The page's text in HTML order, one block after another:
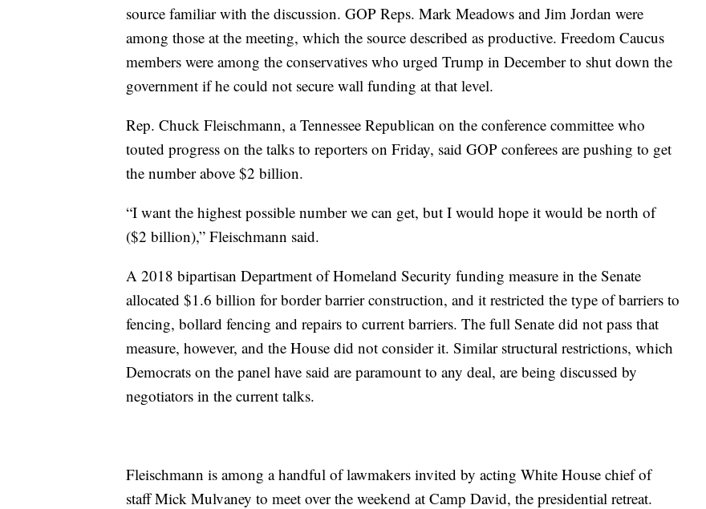
source familiar with the discussion. GOP Reps. Mark Meadows and Jim Jordan were
among those at the meeting, which the source described as productive. Freedom Caucus
members were among the conservatives who urged Trump in December to shut down the
government if he could not secure wall funding at that level.
Rep. Chuck Fleischmann, a Tennessee Republican on the conference committee who
touted progress on the talks to reporters on Friday, said GOP conferees are pushing to get
the number above $2 billion.
“I want the highest possible number we can get, but I would hope it would be north of
($2 billion),” Fleischmann said.
A 2018 bipartisan Department of Homeland Security funding measure in the Senate
allocated $1.6 billion for border barrier construction, and it restricted the type of barriers to
fencing, bollard fencing and repairs to current barriers. The full Senate did not pass that
measure, however, and the House did not consider it. Similar structural restrictions, which
Democrats on the panel have said are paramount to any deal, are being discussed by
negotiators in the current talks.
Fleischmann is among a handful of lawmakers invited by acting White House chief of
staff Mick Mulvaney to meet over the weekend at Camp David, the presidential retreat.